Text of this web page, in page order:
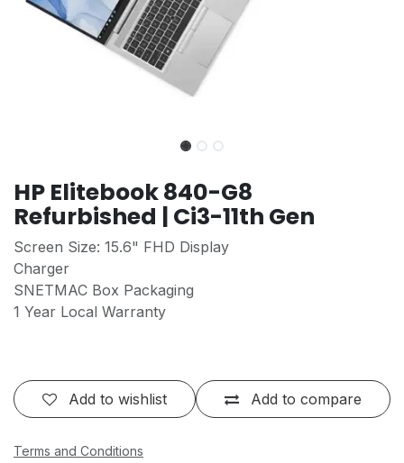
HP Elitebook 840-G8
Refurbished | Ci3-11th Gen
Screen Size: 15.6" FHD Display
Charger
SNETMAC Box Packaging
1 Year Local Warranty
Add to compare
Add to wishlist
Terms and Conditions